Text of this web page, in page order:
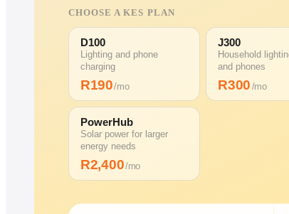
CHOOSE A KES PLAN
D100
Lighting and phone
charging
R190/mo
J300
Household
and phones
R300 /mo
PowerHub
Solar power for larger
energy needs
R2,400/mo